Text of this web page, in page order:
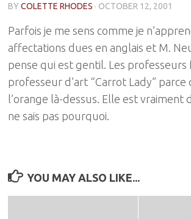
BY COLETTE RHODES · OCTOBER 12, 2001
Parfois je me sens comme je
affectations dues en anglais et M.
pense qui est gentil. Les
professeur d’art “Carrot Lady”
l’orange là-dessus. Elle est vraiment
ne sais pas pourquoi.
YOU MAY ALSO LIKE...